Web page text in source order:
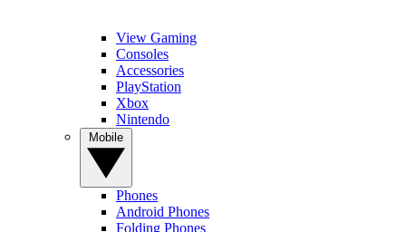
View Gaming
Consoles
Accessories
PlayStation
Xbox
Nintendo
Phones
Android Phones
Folding Phones